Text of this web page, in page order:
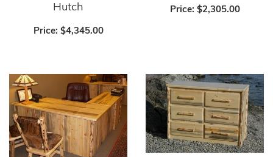
Hutch
Price: $4,345.00
Price: $2,305.00